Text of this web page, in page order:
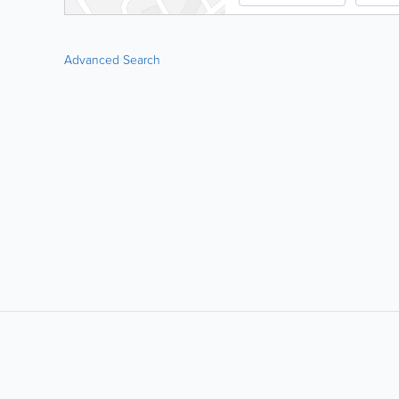
Advanced Search